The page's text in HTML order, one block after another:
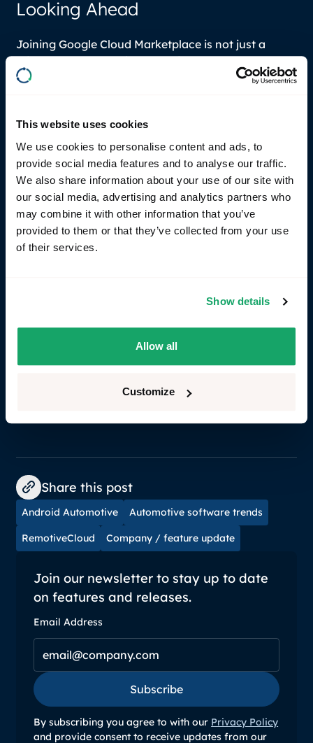
This website uses cookies
We use cookies to personalise content and ads, to
provide social media features and to analyse our traffic.
We also share information about your use of our site with
our social media, advertising and analytics partners who
may combine it with other information that you’ve
provided to them or that they’ve collected from your use
of their services.
Show details
Allow all
Customize
Join our newsletter to stay up to date
on features and releases.
Email Address
Subscribe
Subscribe
By subscribing you agree to with our Privacy Policy
and provide consent to receive updates from our
Looking Ahead
Joining Google Cloud Marketplace is not just a
milestone for RemotiveCloud; it’s a launchpad for
future innovations and growth. Together with our
ecosystem. We are committed to continuously
improving our platform, expanding our capabilities,
and delivering exceptional value to our users and
partners.
Going forward and in the world of SDVs, we are also
supporting left-shifting and that more software
development will happen in a virtual cloud
We invite our customers and partners to explore
experience firsthand the enhanced capabilities and
benefits. Together, we are building a more efficient,
productive, and innovative developer community in
Share this post
Android Automotive Automotive software trends
RemotiveCloud Company / feature update